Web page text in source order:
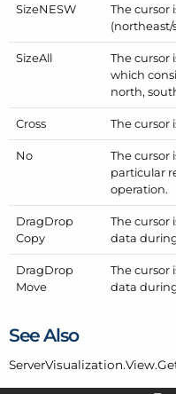
SizeNESW
The cursor
(northeast/
SizeAll
The cursor
which
north,
Cross The cursor
No
The cursor
particular
operation.
DragDrop
Copy
The cursor
data
DragDrop
Move
The cursor
data
See Also
ServerVisualization.View.